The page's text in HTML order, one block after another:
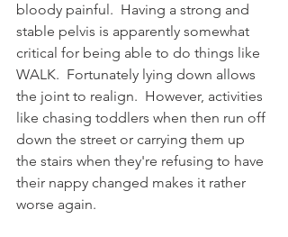
bloody painful.  Having a strong and
stable pelvis is apparently somewhat
critical for being able to do things like
WALK.  Fortunately lying down allows
the joint to realign.  However, activities
like chasing toddlers when then run off
down the street or carrying them up
the stairs when they're refusing to have
their nappy changed makes it rather
worse again.